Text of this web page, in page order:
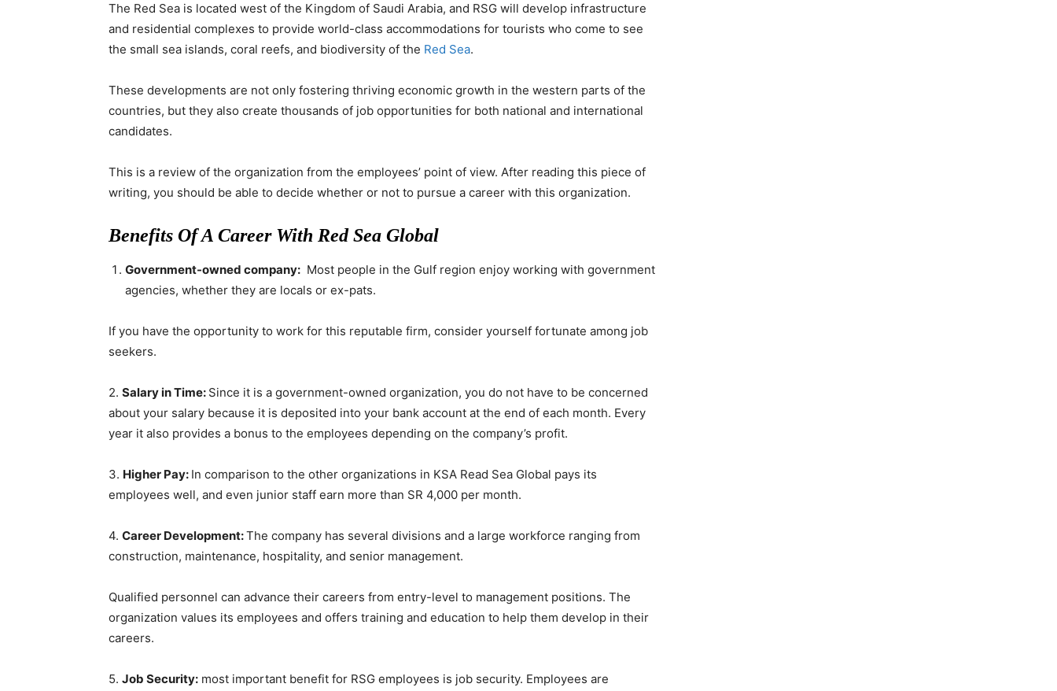
The Red Sea is located west of the Kingdom of Saudi Arabia, and RSG will develop infrastructure
and residential complexes to provide world-class accommodations for tourists who come to see
the small sea islands, coral reefs, and biodiversity of the Red Sea.
These developments are not only fostering thriving economic growth in the western parts of the
countries, but they also create thousands of job opportunities for both national and international
candidates.
This is a review of the organization from the employees’ point of view. After reading this piece of
writing, you should be able to decide whether or not to pursue a career with this organization.
Benefits Of A Career With Red Sea Global
Government-owned company: Most people in the Gulf region enjoy working with government
agencies, whether they are locals or ex-pats.
If you have the opportunity to work for this reputable firm, consider yourself fortunate among job
seekers.
2. Salary in Time: Since it is a government-owned organization, you do not have to be concerned
about your salary because it is deposited into your bank account at the end of each month. Every
year it also provides a bonus to the employees depending on the company’s profit.
3. Higher Pay: In comparison to the other organizations in KSA Read Sea Global pays its
employees well, and even junior staff earn more than SR 4,000 per month.
4. Career Development:The company has several divisions and a large workforce ranging from
construction, maintenance, hospitality, and senior management.
Qualified personnel can advance their careers from entry-level to management positions. The
organization values its employees and offers training and education to help them develop in their
careers.
5. Job Security: most important benefit for RSG employees is job security. Employees are